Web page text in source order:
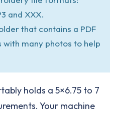
and XXX.
that contains a PDF
many photos to help
holds a 5×6.75 to 7
Your machine